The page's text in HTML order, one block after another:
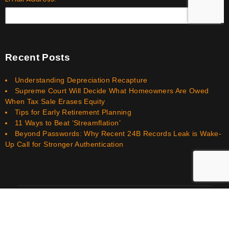
Recent Posts
Understanding Depreciation Recapture
Supreme Court Will Decide What Homeowners Are Owed
When Tax Sale Erases Equity
Tips for Early Retirement Planning
11 Ways to Beat ‘Streamflation’
Beyond Passwords: Why Recent 24B Records Leak is Wake-
Up Call for Stronger Authentication